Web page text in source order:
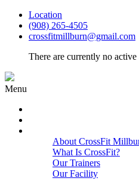
Location
(908) 265-4505
crossfitmillburn@gmail.com
There are currently no active
Menu
About CrossFit
What Is CrossFit?
Our Trainers
Our Facility